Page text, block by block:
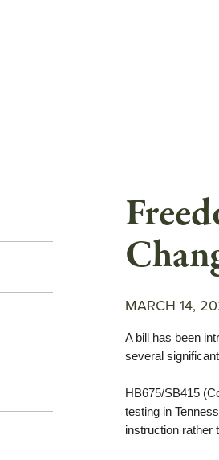
MARCH 14,
A bill has been
several
HB675/SB415
testing in
instruction rather